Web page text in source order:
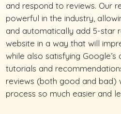
and respond to reviews. Our
powerful in the industry,
and automatically add 5-star
website in a way that will
while also satisfying Google’s
tutorials and
reviews (both good and bad)
process so much easier and